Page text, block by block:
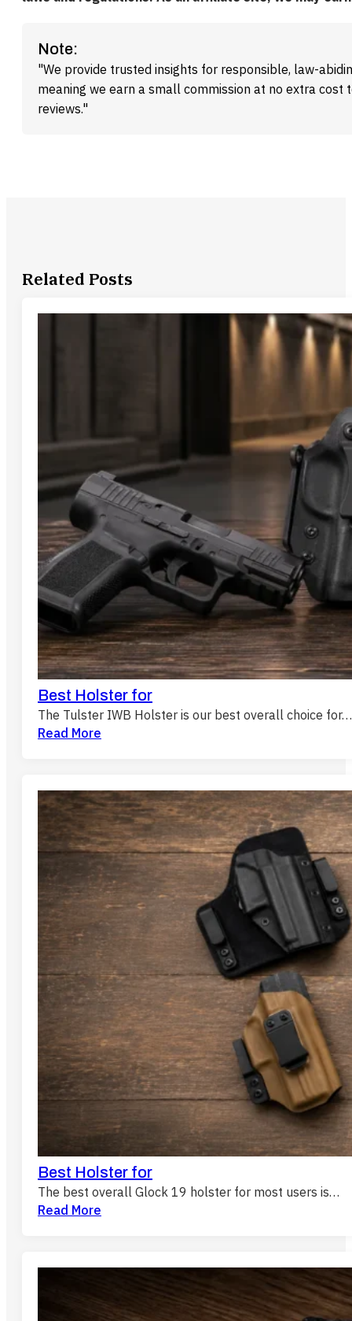
Note:
"We provide trusted insights for responsible, law-
meaning we earn a small commission at no extra
reviews."
Related Posts
Best Holster for
The Tulster IWB Holster is our best overall choice for…
Read More
Best Holster for
The best overall Glock 19 holster for most users is…
Read More